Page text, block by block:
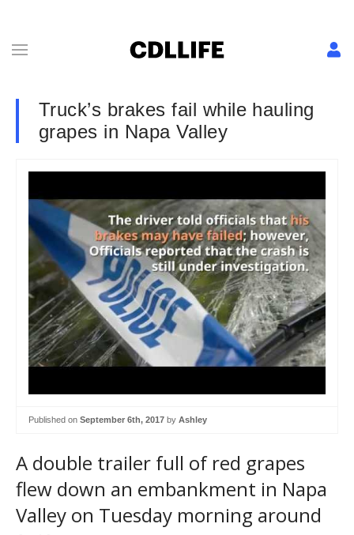
Truck’s brakes fail while hauling
grapes in Napa Valley
Published on September 6th, 2017 by Ashley
A double trailer full of red grapes
flew down an embankment in Napa
Valley on Tuesday morning around